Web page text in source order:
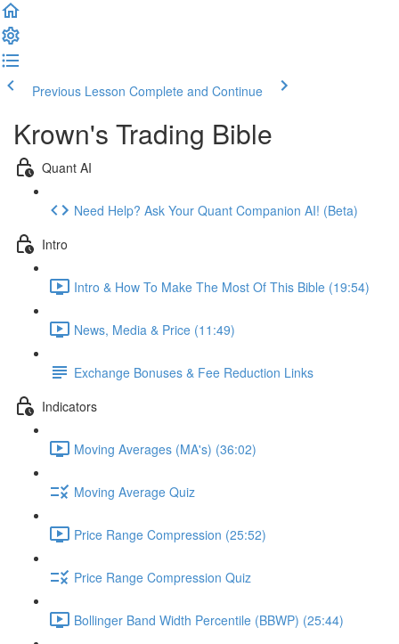
Previous Lesson Complete and Continue
Krown's Trading Bible
Quant AI
Need Help? Ask Your Quant Companion AI! (Beta)
Intro
Intro & How To Make The Most Of This Bible (19:54)
News, Media & Price (11:49)
Exchange Bonuses & Fee Reduction Links
Indicators
Moving Averages (MA's) (36:02)
Moving Average Quiz
Price Range Compression (25:52)
Price Range Compression Quiz
Bollinger Band Width Percentile (BBWP) (25:44)